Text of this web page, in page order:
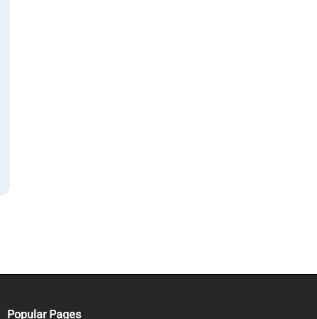
Popular Pages